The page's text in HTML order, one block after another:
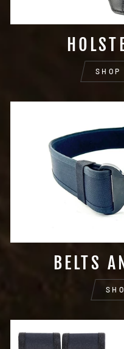
SHOP
BELTS